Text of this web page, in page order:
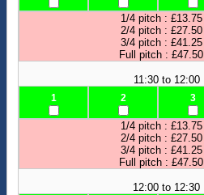
1/4 pitch : £13.75
2/4 pitch : £27.50
3/4 pitch : £41.25
Full pitch : £47.50
11:30 to 12:00
1 2 3
1/4 pitch : £13.75
2/4 pitch : £27.50
3/4 pitch : £41.25
Full pitch : £47.50
12:00 to 12:30